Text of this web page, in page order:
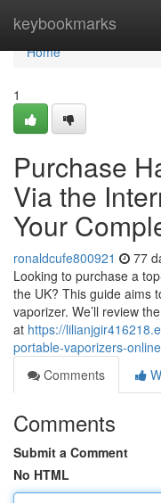
keybookmarks
Home
Home
1
Purchase
Via the
Your
ronaldcufe800921 77
Looking to purchase a
the UK? This guide aims
vaporizer. We’ll review
at https://
portable-vaporizers-
Comments
Comments
Submit a Comment
No HTML